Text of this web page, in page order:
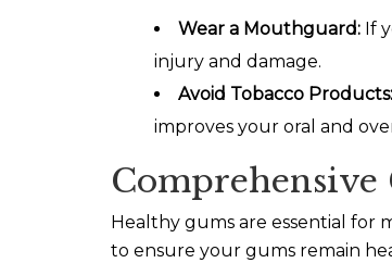
Wear a Mouthguard: If
injury and damage.
Avoid Tobacco Products:
improves your oral and
Comprehensive
Healthy gums are essential for
to ensure your gums remain